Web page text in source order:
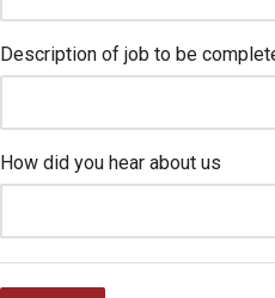
Description of job to be
How did you hear about us